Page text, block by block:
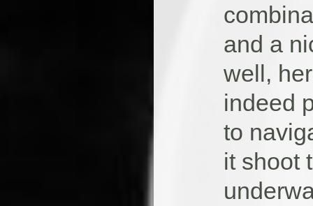
and a
well,
indeed
to
it shoot